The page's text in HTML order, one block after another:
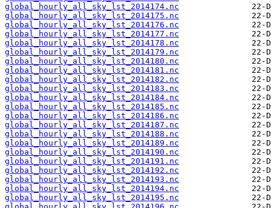
global_hourly_all_sky_lst_2014174.nc
global_hourly_all_sky_lst_2014175.nc
global_hourly_all_sky_lst_2014176.nc
global_hourly_all_sky_lst_2014177.nc
global_hourly_all_sky_lst_2014178.nc
global_hourly_all_sky_lst_2014179.nc
global_hourly_all_sky_lst_2014180.nc
global_hourly_all_sky_lst_2014181.nc
global_hourly_all_sky_lst_2014182.nc
global_hourly_all_sky_lst_2014183.nc
global_hourly_all_sky_lst_2014184.nc
global_hourly_all_sky_lst_2014185.nc
global_hourly_all_sky_lst_2014186.nc
global_hourly_all_sky_lst_2014187.nc
global_hourly_all_sky_lst_2014188.nc
global_hourly_all_sky_lst_2014189.nc
global_hourly_all_sky_lst_2014190.nc
global_hourly_all_sky_lst_2014191.nc
global_hourly_all_sky_lst_2014192.nc
global_hourly_all_sky_lst_2014193.nc
global_hourly_all_sky_lst_2014194.nc
global_hourly_all_sky_lst_2014195.nc